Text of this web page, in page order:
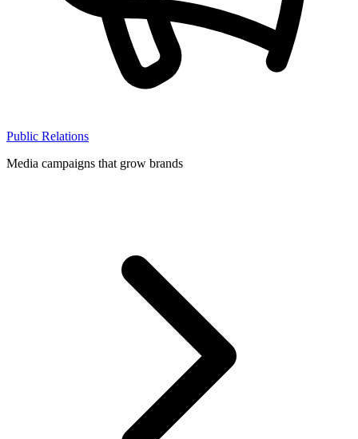
Public Relations
Media campaigns that grow brands